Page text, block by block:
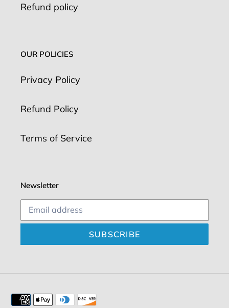
Refund policy
OUR POLICIES
Privacy Policy
Refund Policy
Terms of Service
Newsletter
SUBSCRIBE
Payment